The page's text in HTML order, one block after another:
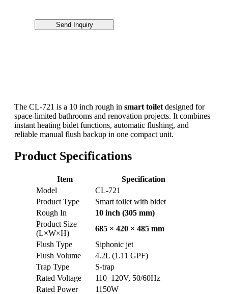
Send Inquiry
The CL-721 is a 10 inch rough in smart toilet designed for
space-limited bathrooms and renovation projects. It combines
instant heating bidet functions, automatic flushing, and
reliable manual flush backup in one compact unit.
Product Specifications
Item
Specification
Model
CL-721
Product Type
Smart toilet with bidet
Rough In
10 inch (305 mm)
Product Size
(L×W×H)
685 × 420 × 485 mm
Flush Type
Siphonic jet
Flush Volume
4.2L (1.11 GPF)
Trap Type
S-trap
Rated Voltage
110–120V, 50/60Hz
Rated Power
1150W